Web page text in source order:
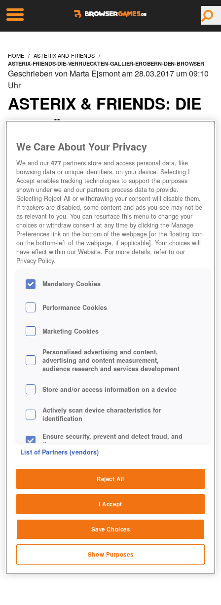
HOME ASTERIX-AND-FRIENDS
ASTERIX-FRIENDS-DIE-VERRUECKTEN-GALLIER-EROBERN-DEN-BROWSER
ASTERIX & FRIENDS: DIE
VERRÜCKTEN GALLIER
EROBERN DEN
BROWSER!
Geschrieben von Marta Ejsmont am 28.03.2017 um 09:10
Uhr
Noch sind sie freundlich, die VIPs. Doch sie können
We Care About Your Privacy
We and our477 partners store and access personal data, like
browsing data or unique identifiers, on your device. Selecting I
Accept enables tracking technologies to support the purposes
shown under we and our partners process data to provide.
Selecting Reject All or withdrawing your consent will disable them.
If trackers are disabled, some content and ads you see may not be
as relevant to you. You can resurface this menu to change your
choices or withdraw consent at any time by clicking the Manage
Preferences link on the bottom of the webpage [or the floating icon
on the bottom-left of the webpage, if applicable]. Your choices will
have effect within our Website. For more details, refer to our
Privacy Policy.
Mandatory Cookies
Performance Cookies
Marketing Cookies
Personalised advertising and content,
advertising and content measurement,
audience research and services development
Store and/or access information on a device
Actively scan device characteristics for
identification
Ensure security, prevent and detect fraud, and
fix errors
sources
Link different devices
transmitted automatically
Save and communicate privacy choices
List of Partners (vendors)
Reject All
I Accept
Save Choices
Show Purposes